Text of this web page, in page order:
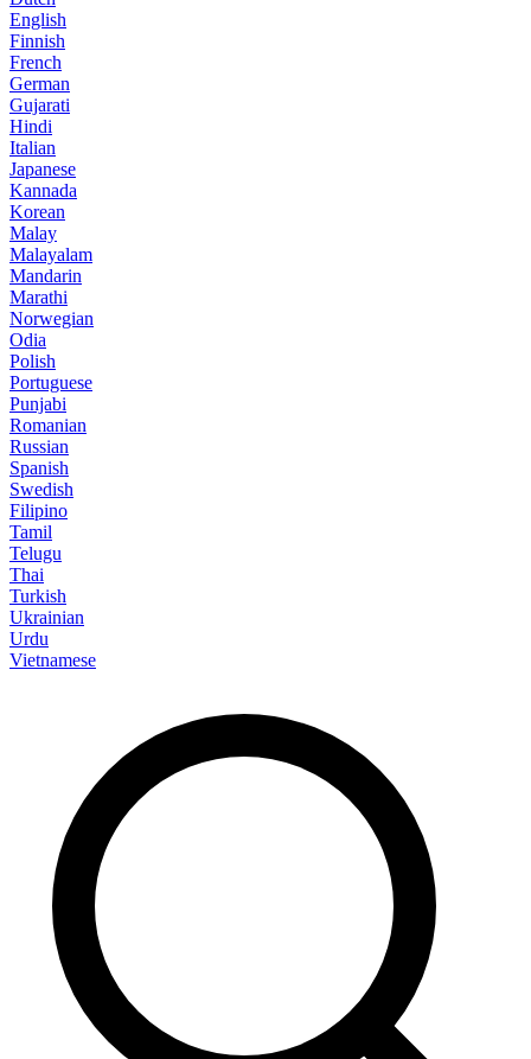
English
Finnish
French
German
Gujarati
Hindi
Italian
Japanese
Kannada
Korean
Malay
Malayalam
Mandarin
Marathi
Norwegian
Odia
Polish
Portuguese
Punjabi
Romanian
Russian
Spanish
Swedish
Filipino
Tamil
Telugu
Thai
Turkish
Ukrainian
Urdu
Vietnamese